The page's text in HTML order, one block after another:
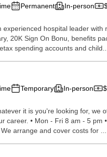
Permanent In-person
hospital leader
20K Sign On Bonu, benefits
spending accounts and child...
Temporary In-person
it is you're looking for, we
• Mon - Fri 8 am - 5 pm
arrange and cover costs for ...